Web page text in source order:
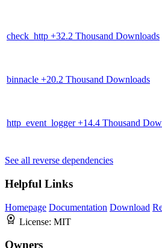
check_http +32.2 Thousand Downloads
binnacle +20.2 Thousand Downloads
http_event_logger+14.4 Thousand
See all reverse dependencies
Helpful Links
Homepage Documentation Download
License: MIT
Owners